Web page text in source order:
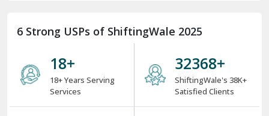
6 Strong USPs of ShiftingWale 2025
18+
18+ Years Serving
Services
38000+
ShiftingWale's 38K+
Satisfied Clients